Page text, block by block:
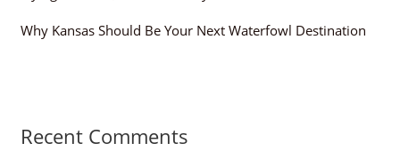
Why Kansas Should Be Your Next Waterfowl Destination
Recent Comments